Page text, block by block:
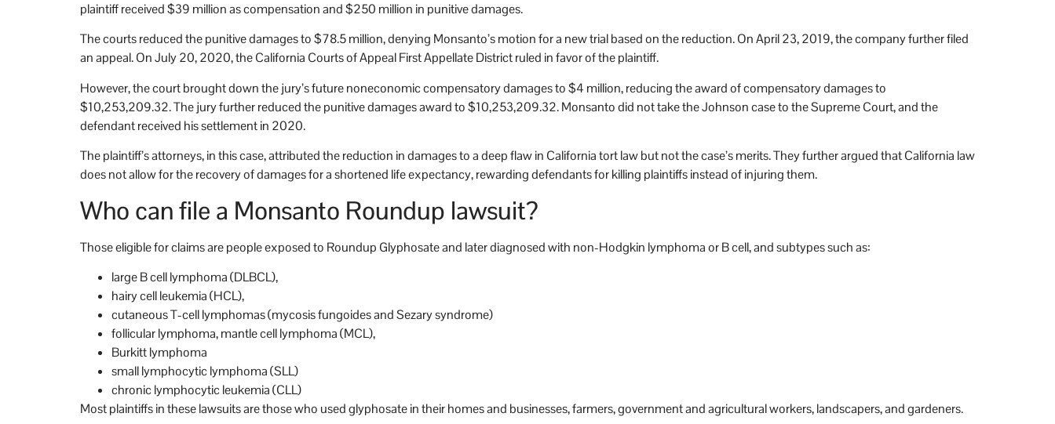
plaintiff received $39 million as compensation and $250 million in punitive damages.
The courts reduced the punitive damages to $78.5 million, denying Monsanto’s motion for a new trial based on the reduction. On April 23, 2019, the company further filed
an appeal. On July 20, 2020, the California Courts of Appeal First Appellate District ruled in favor of the plaintiff.
However, the court brought down the jury’s future noneconomic compensatory damages to $4 million, reducing the award of compensatory damages to
$10,253,209.32. The jury further reduced the punitive damages award to $10,253,209.32. Monsanto did not take the Johnson case to the Supreme Court, and the
defendant received his settlement in 2020.
The plaintiff’s attorneys, in this case, attributed the reduction in damages to a deep flaw in California tort law but not the case’s merits. They further argued that California law
does not allow for the recovery of damages for a shortened life expectancy, rewarding defendants for killing plaintiffs instead of injuring them.
Who can file a Monsanto Roundup lawsuit?
Those eligible for claims are people exposed to Roundup Glyphosate and later diagnosed with non-Hodgkin lymphoma or B cell, and subtypes such as:
large B cell lymphoma (DLBCL),
hairy cell leukemia (HCL),
cutaneous T-cell lymphomas (mycosis fungoides and Sezary syndrome)
follicular lymphoma, mantle cell lymphoma (MCL),
Burkitt lymphoma
small lymphocytic lymphoma (SLL)
chronic lymphocytic leukemia (CLL)
Most plaintiffs in these lawsuits are those who used glyphosate in their homes and businesses, farmers, government and agricultural workers, landscapers, and gardeners.